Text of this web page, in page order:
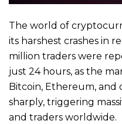
The world of
its harshest crashes in
million traders were
just 24 hours, as the
Bitcoin, Ethereum,
sharply, triggering
and traders worldwide.